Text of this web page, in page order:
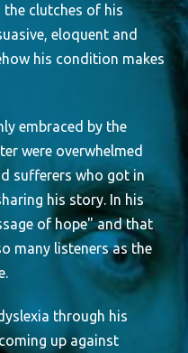
clutches of his
eloquent and
his condition makes
embraced by the
were overwhelmed
sufferers who got in
his story. In his
of hope" and that
many listeners as the
through his
up against